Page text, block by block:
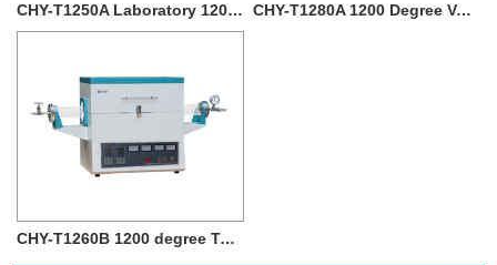
CHY-T1250A Laboratory 1200 degree Vacuum T... CHY-T1280A 1200 Degree Vacuum Quartz Tube...
CHY-T1260B 1200 degree Two Zone Tube Furn...